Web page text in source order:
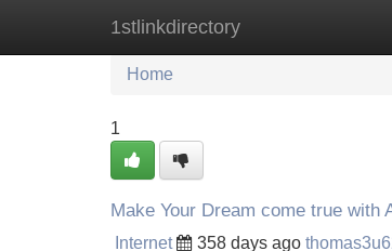
1stlinkdirectory
Home New Site Listings
Home
1
Make Your Dream come true with
Internet 358 days ago